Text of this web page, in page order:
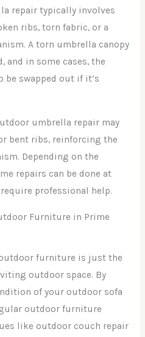
repair typically involves
ribs, torn fabric, or a
A torn umbrella canopy
and in some cases, the
swapped out if it’s
umbrella repair may
bent ribs, reinforcing the
Depending on the
repairs can be done at
professional help.
Furniture in Prime
furniture is just the
outdoor space. By
of your outdoor sofa
outdoor furniture
like outdoor couch repair